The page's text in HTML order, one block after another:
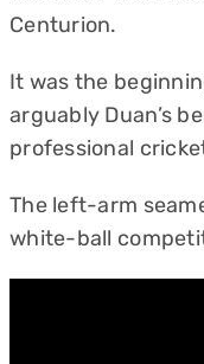
Centurion.
It was the
arguably Duan’s
professional
The left-arm
white-ball